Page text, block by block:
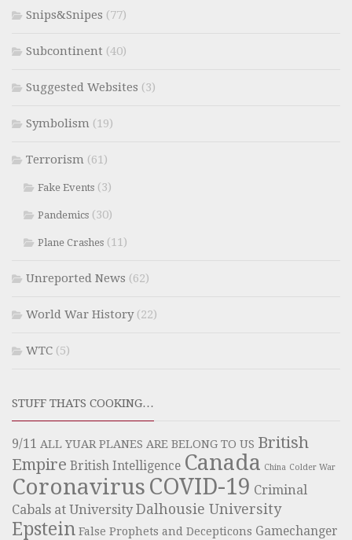
Snips&Snipes (77)
Subcontinent (40)
Suggested Websites (3)
Symbolism (19)
Terrorism (61)
Fake Events (3)
Pandemics (30)
Plane Crashes (11)
Unreported News (62)
World War History(22)
WTC (5)
STUFF THATS COOKING…
9/11 ALL YUAR PLANES ARE BELONG TO US British
Empire British Intelligence Canada China Colder War
Coronavirus COVID-19 Criminal
Cabals at University Dalhousie University
Epstein False Prophets and Decepticons Gamechanger